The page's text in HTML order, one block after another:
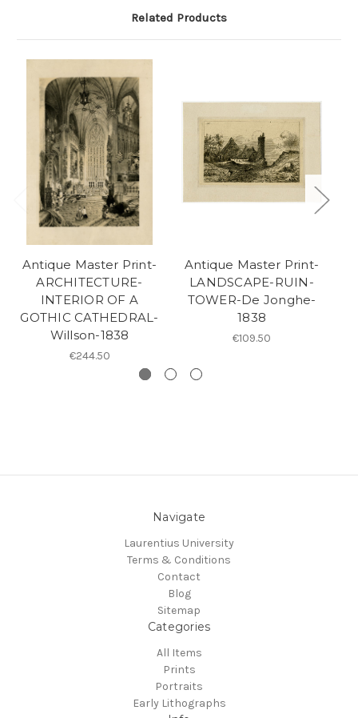
Related Products
Antique Master Print-
ARCHITECTURE-
INTERIOR OF A
GOTHIC CATHEDRAL-
Willson-1838
€244.50
Antique Master Print-
LANDSCAPE-RUIN-
TOWER-De Jonghe-
1838
€109.50
Navigate
Laurentius University
Terms & Conditions
Contact
Blog
Sitemap
Categories
All Items
Prints
Portraits
Early Lithographs